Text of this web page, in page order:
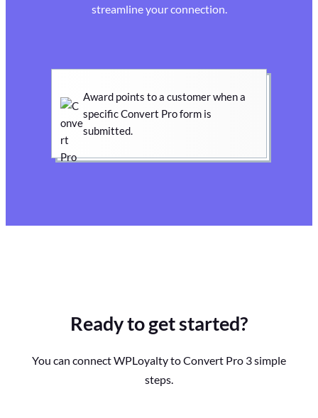
streamline your connection.
Award points to a customer when a
specific Convert Pro form is
submitted.
Ready to get started?
You can connect WPLoyalty to Convert Pro 3 simple
steps.